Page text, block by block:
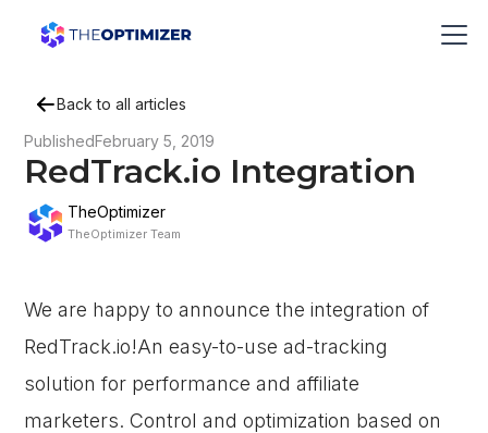
Back to all articles
PublishedFebruary 5, 2019
RedTrack.io Integration
TheOptimizer
TheOptimizer Team
We are happy to announce the integration of
RedTrack.io!An easy-to-use ad-tracking
solution for performance and affiliate
marketers. Control and optimization based on